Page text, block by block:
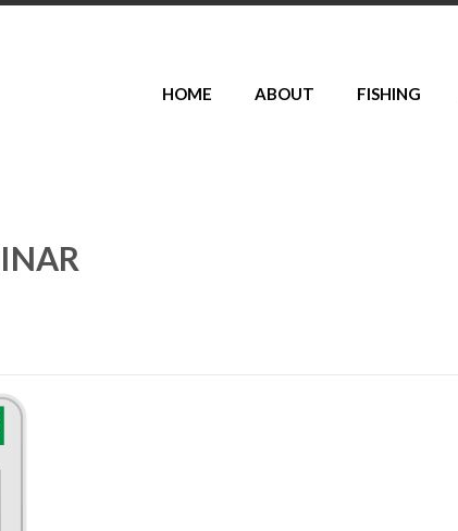
HOME ABOUT FISHING